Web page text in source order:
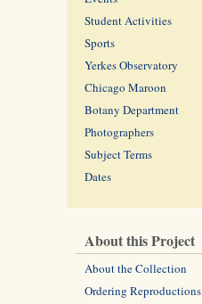
Student Activities
Sports
Yerkes Observatory
Chicago Maroon
Botany Department
Photographers
Subject Terms
Dates
About this Project
About the Collection
Ordering Reproductions